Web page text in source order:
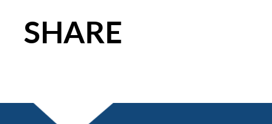
SHARE